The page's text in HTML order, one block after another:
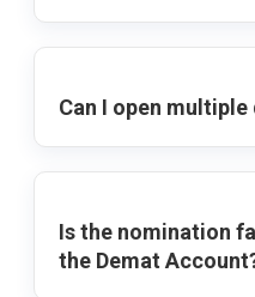
Can I open
Is the nomination
the Demat